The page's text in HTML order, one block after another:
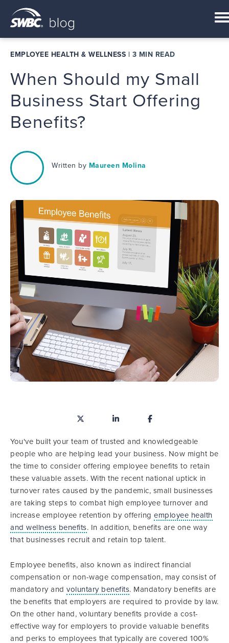
EMPLOYEE HEALTH & WELLNESS | 3 MIN READ
When Should my Small
Business Start Offering
Benefits?
Written by Maureen Molina
You've built your team of trusted and knowledgeable
people who are helping lead your business. Now might be
the time to consider offering employee benefits to retain
these valuable assets. With the recent national uptick in
turnover rates caused by the pandemic, small businesses
are taking steps to combat high employee turnover and
increase employee retention by offering employee health
and wellness benefits. In addition, benefits are one way
that businesses recruit and retain top talent.
Employee benefits, also known as indirect financial
compensation or non-wage compensation, may consist of
mandatory and voluntary benefits. Mandatory benefits are
the benefits that employers are required to provide by law.
On the other hand, voluntary benefits provide a cost-
effective way for employers to provide valuable benefits
and perks to employees that typically are covered 100%